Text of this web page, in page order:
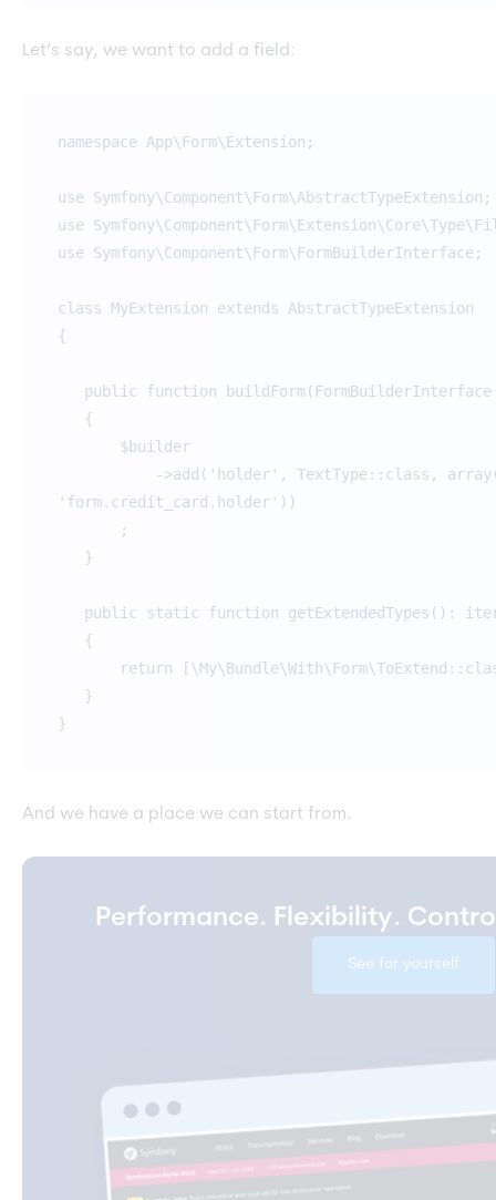
Let’s say, we want to add a field:
namespace App\Form\Extension;
use Symfony\Component\Form\AbstractTypeExtension;
use
use Symfony\Component\Form\FormBuilderInterface;
class MyExtension extends AbstractTypeExtension
{
public function
{
$builder
->add('holder', TextType::class,
'form.credit_card.holder'))
;
}
public static function getExtendedTypes():
{
return
}
}
And we have a place we can start from.
Performance. Flexibility.
See for yourself